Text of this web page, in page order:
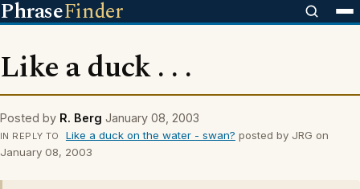
PhraseFinder
Like a duck . . .
Posted by R. Berg January 08, 2003
IN REPLY TO Like a duck on the water - swan? posted by JRG on
January 08, 2003